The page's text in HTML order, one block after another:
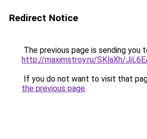
Redirect Notice
The previous page is sending you
http://maximstroy.ru/SKlaXh/
If you do not want to visit that
the previous page.